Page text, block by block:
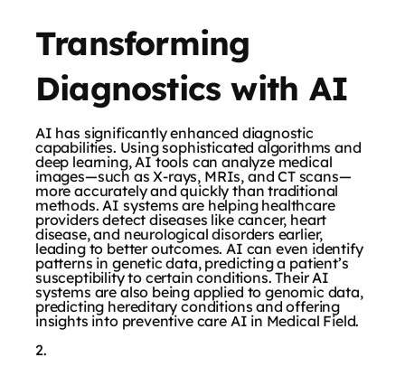
Transforming
Diagnostics with AI
AI has significantly enhanced diagnostic
capabilities. Using sophisticated algorithms and
deep learning, AI tools can analyze medical
images—such as X-rays, MRIs, and CT scans—
more accurately and quickly than traditional
methods. AI systems are helping healthcare
providers detect diseases like cancer, heart
disease, and neurological disorders earlier,
leading to better outcomes. AI can even identify
patterns in genetic data, predicting a patient’s
susceptibility to certain conditions. Their AI
systems are also being applied to genomic data,
predicting hereditary conditions and offering
insights into preventive care AI in Medical Field.